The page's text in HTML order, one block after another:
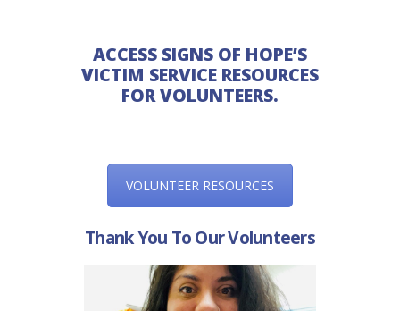
ACCESS SIGNS OF HOPE’S
VICTIM SERVICE RESOURCES
FOR VOLUNTEERS.
VOLUNTEER RESOURCES
Thank You To Our Volunteers